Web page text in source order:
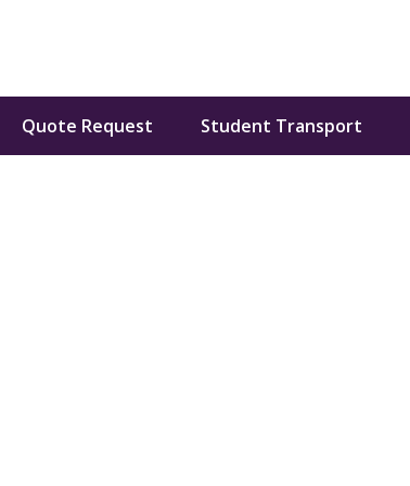
Quote Request Student Transport